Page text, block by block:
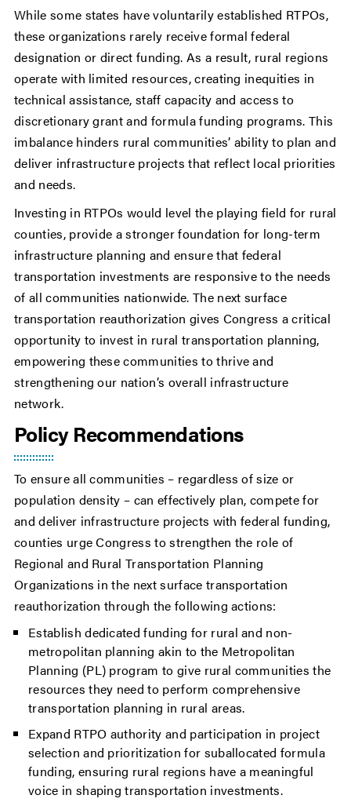
While some states have voluntarily established RTPOs,
these organizations rarely receive formal federal
designation or direct funding. As a result, rural regions
operate with limited resources, creating inequities in
technical assistance, staff capacity and access to
discretionary grant and formula funding programs. This
imbalance hinders rural communities’ ability to plan and
deliver infrastructure projects that reflect local priorities
and needs.
Investing in RTPOs would level the playing field for rural
counties, provide a stronger foundation for long-term
infrastructure planning and ensure that federal
transportation investments are responsive to the needs
of all communities nationwide. The next surface
transportation reauthorization gives Congress a critical
opportunity to invest in rural transportation planning,
empowering these communities to thrive and
strengthening our nation’s overall infrastructure
network.
Policy Recommendations
To ensure all communities – regardless of size or
population density – can effectively plan, compete for
and deliver infrastructure projects with federal funding,
counties urge Congress to strengthen the role of
Regional and Rural Transportation Planning
Organizations in the next surface transportation
reauthorization through the following actions:
Establish dedicated funding for rural and non-
metropolitan planning akin to the Metropolitan
Planning (PL) program to give rural communities the
resources they need to perform comprehensive
transportation planning in rural areas.
Expand RTPO authority and participation in project
selection and prioritization for suballocated formula
funding, ensuring rural regions have a meaningful
voice in shaping transportation investments.